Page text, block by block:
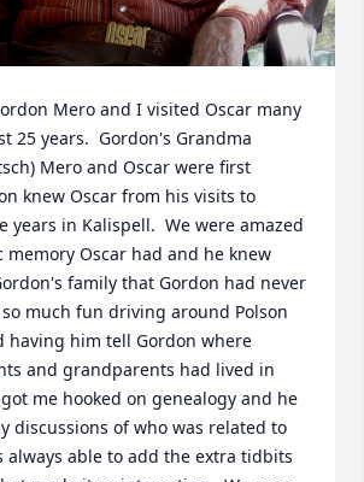
Mero and I visited Oscar many
25 years.  Gordon's Grandma
Mero and Oscar were first
knew Oscar from his visits to
years in Kalispell.  We were amazed
Oscar had and he knew
family that Gordon had never
much fun driving around Polson
having him tell Gordon where
and grandparents had lived in
me hooked on genealogy and he
discussions of who was related to
always able to add the extra tidbits